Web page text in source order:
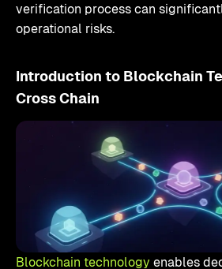
verification process can
operational risks.
Introduction to Blockchain
Cross Chain
Blockchain technology enables